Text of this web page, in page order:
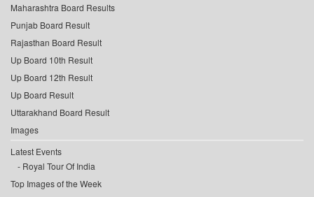
Maharashtra Board Results
Punjab Board Result
Rajasthan Board Result
Up Board 10th Result
Up Board 12th Result
Up Board Result
Uttarakhand Board Result
Images
Latest Events
Royal Tour Of India
Top Images of the Week